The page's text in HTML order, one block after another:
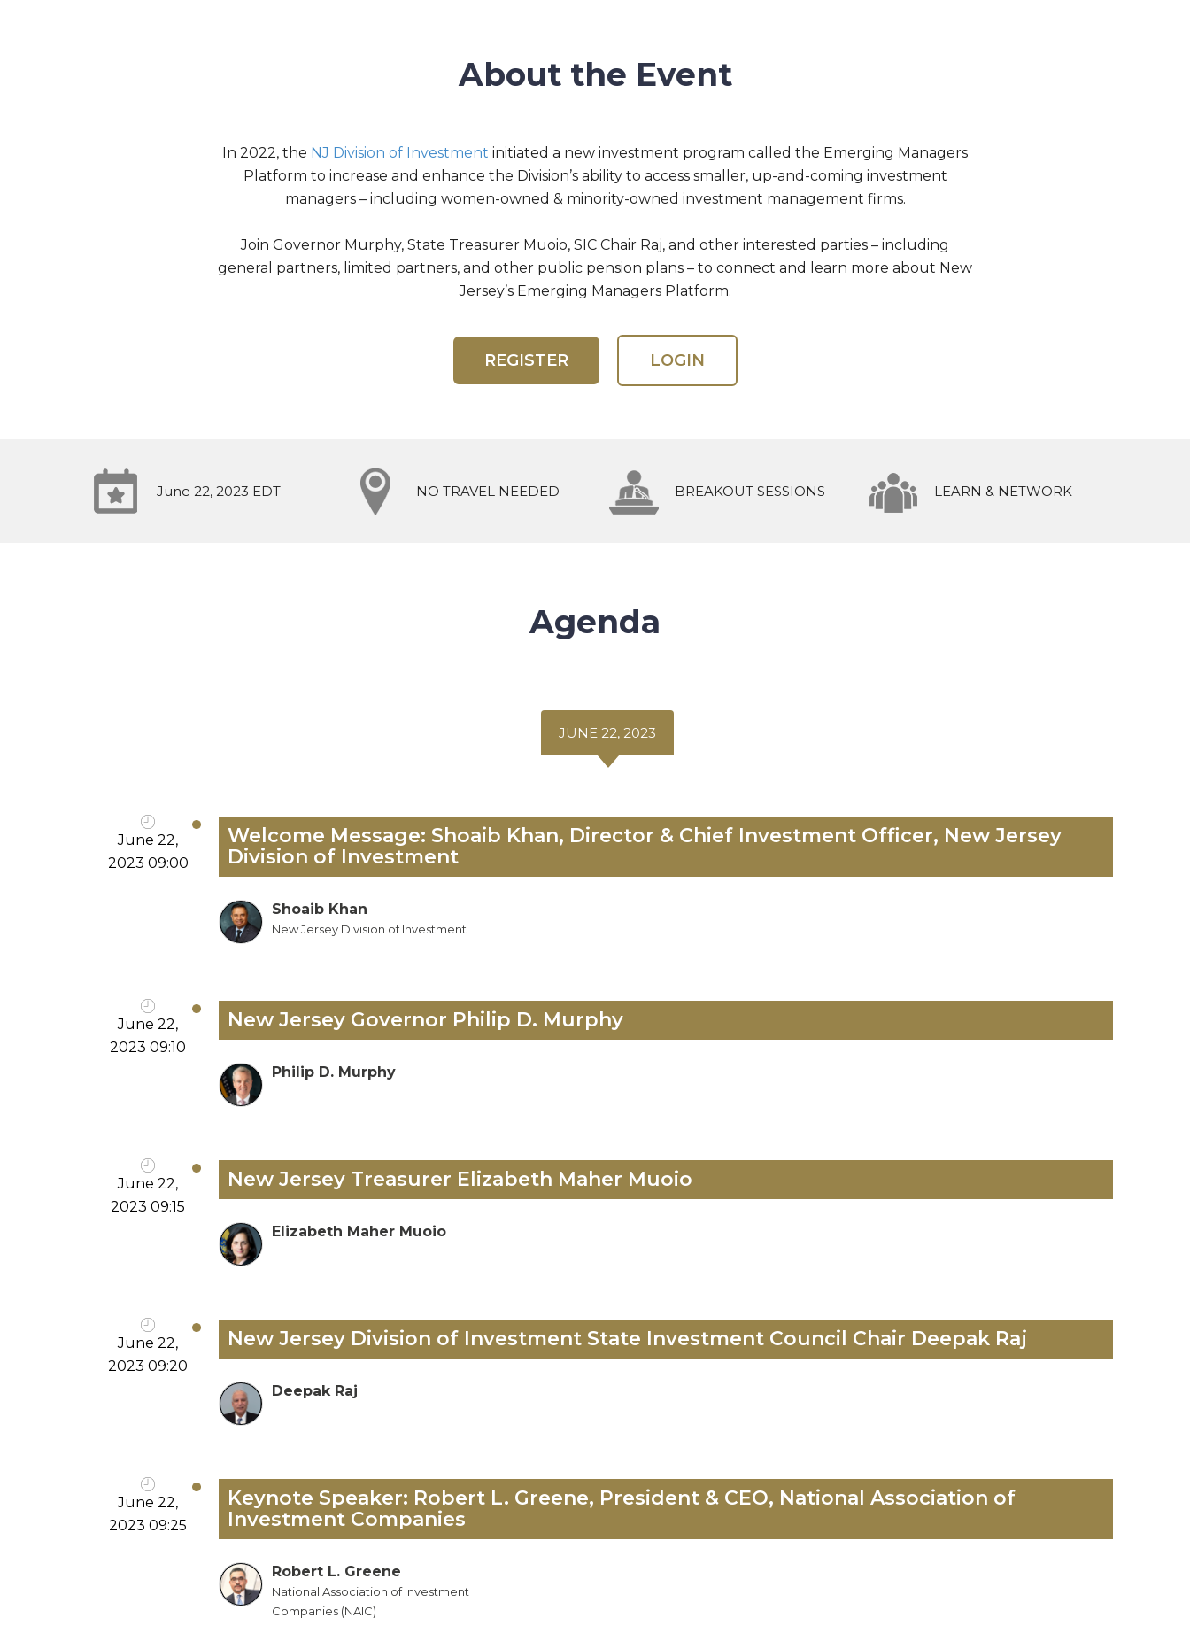
About the Event
In 2022, the NJ Division of Investment initiated a new investment program called the Emerging Managers
Platform to increase and enhance the Division’s ability to access smaller, up-and-coming investment
managers – including women-owned & minority-owned investment management firms.
Join Governor Murphy, State Treasurer Muoio, SIC Chair Raj, and other interested parties – including
general partners, limited partners, and other public pension plans – to connect and learn more about New
Jersey’s Emerging Managers Platform.
REGISTER LOGIN
June 22, 2023 EDT NO TRAVEL NEEDED BREAKOUT SESSIONS LEARN & NETWORK
Agenda
JUNE 22, 2023
June 22,
2023 09:00
Welcome Message: Shoaib Khan, Director & Chief Investment Officer, New Jersey
Division of Investment
Shoaib Khan
New Jersey Division of Investment
June 22,
2023 09:10
New Jersey Governor Philip D. Murphy
Philip D. Murphy
June 22,
2023 09:15
New Jersey Treasurer Elizabeth Maher Muoio
Elizabeth Maher Muoio
June 22,
2023 09:20
New Jersey Division of Investment State Investment Council Chair Deepak Raj
Deepak Raj
June 22,
2023 09:25
Keynote Speaker: Robert L. Greene, President & CEO, National Association of
Investment Companies
Robert L. Greene
National Association of Investment
Companies (NAIC)